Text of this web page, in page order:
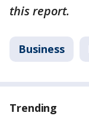
this report.
Business
Trending